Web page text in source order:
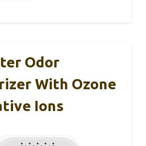
Odor
With Ozone
Ions